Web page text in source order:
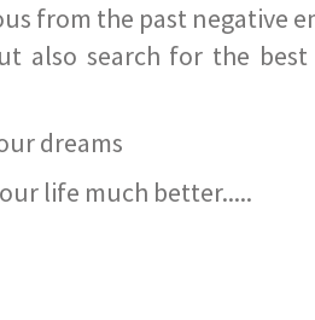
from the past negative
also search for the
dreams
life much better.....